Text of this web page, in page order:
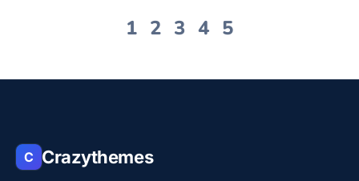
1 2 3 4 5
C Crazythemes